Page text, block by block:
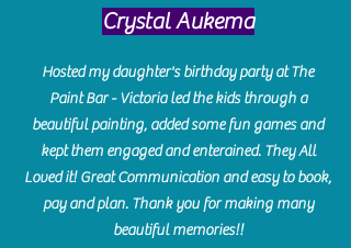
Crystal Aukema
Hosted my daughter's birthday party at The
Paint Bar - Victoria led the kids through a
beautiful painting, added some fun games and
kept them engaged and enterained. They All
Loved it! Great Communication and easy to book,
pay and plan. Thank you for making many
beautiful memories!!